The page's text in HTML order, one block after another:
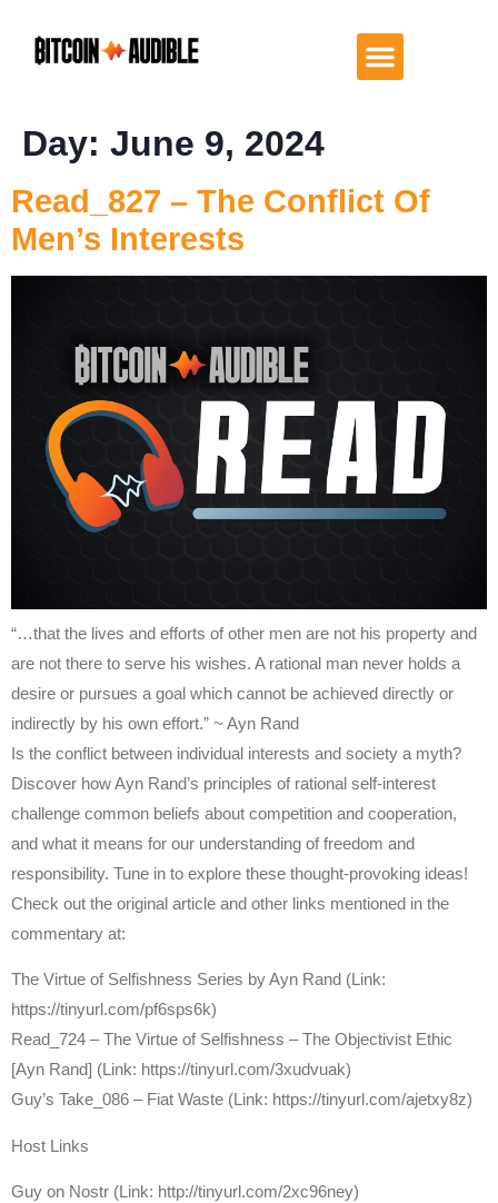
Day: June 9, 2024
Read_827 – The Conflict Of
Men’s Interests
“…that the lives and efforts of other men are not his property and
are not there to serve his wishes. A rational man never holds a
desire or pursues a goal which cannot be achieved directly or
indirectly by his own effort.” ~ Ayn Rand
Is the conflict between individual interests and society a myth?
Discover how Ayn Rand’s principles of rational self-interest
challenge common beliefs about competition and cooperation,
and what it means for our understanding of freedom and
responsibility. Tune in to explore these thought-provoking ideas!
Check out the original article and other links mentioned in the
commentary at:
The Virtue of Selfishness Series by Ayn Rand (Link:
https://tinyurl.com/pf6sps6k)
Read_724 – The Virtue of Selfishness – The Objectivist Ethic
[Ayn Rand] (Link: https://tinyurl.com/3xudvuak)
Guy’s Take_086 – Fiat Waste (Link: https://tinyurl.com/ajetxy8z)
Host Links
⁠Guy on Nostr ⁠(Link: http://tinyurl.com/2xc96ney)